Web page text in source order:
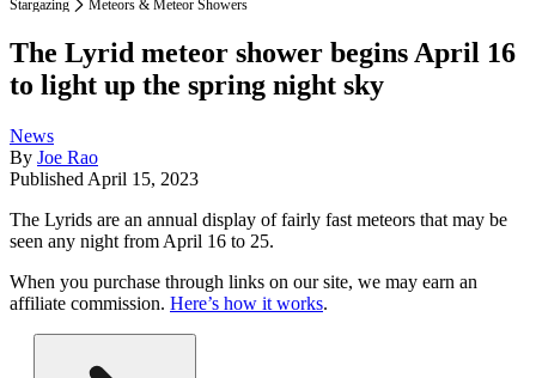
Stargazing Meteors & Meteor Showers
The Lyrid meteor shower begins April 16
to light up the spring night sky
News
By Joe Rao
Published April 15, 2023
The Lyrids are an annual display of fairly fast meteors that may be
seen any night from April 16 to 25.
When you purchase through links on our site, we may earn an
affiliate commission. Here’s how it works.